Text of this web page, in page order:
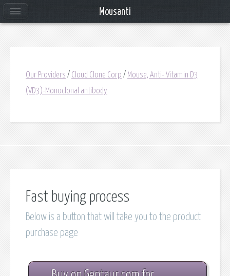
Our Providers / Cloud Clone Corp / Mouse, Anti- Vitamin D3
(VD3)-Monoclonal antibody
Fast buying process
Below is a button that will take you to the product
purchase page
Mousanti